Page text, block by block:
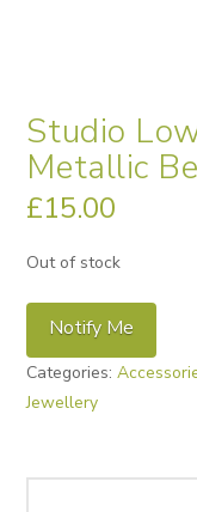
Studio
Metallic
£15.00
Out of stock
Notify Me
Categories:
Jewellery